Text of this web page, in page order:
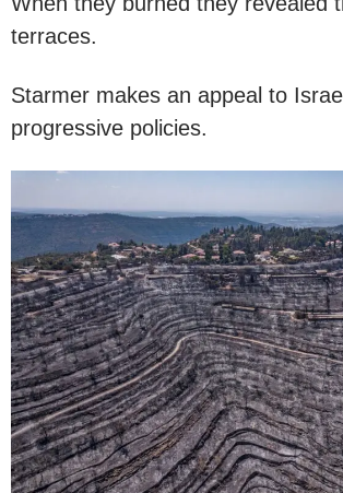
terraces.
Starmer makes an appeal to
progressive policies.